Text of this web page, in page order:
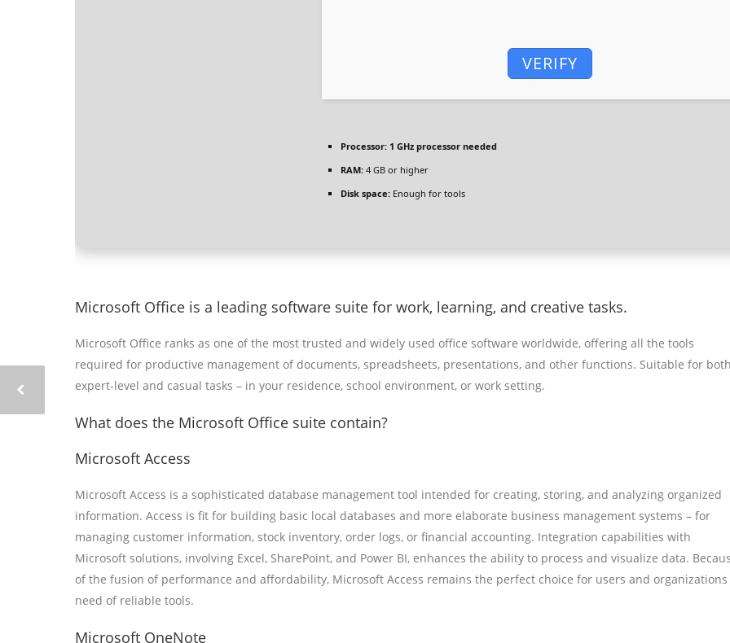
VERIFY
Processor: 1 GHz processor needed
RAM: 4 GB or higher
Disk space: Enough for tools
Microsoft Office is a leading software suite for work, learning, and creative tasks.
Microsoft Office ranks as one of the most trusted and widely used office software worldwide, offering all the tools
required for productive management of documents, spreadsheets, presentations, and other functions. Suitable for
expert-level and casual tasks – in your residence, school environment, or work setting.
What does the Microsoft Office suite contain?
Microsoft Access
Microsoft Access is a sophisticated database management tool intended for creating, storing, and analyzing organized
information. Access is fit for building basic local databases and more elaborate business management systems – for
managing customer information, stock inventory, order logs, or financial accounting. Integration capabilities with
Microsoft solutions, involving Excel, SharePoint, and Power BI, enhances the ability to process and visualize data.
of the fusion of performance and affordability, Microsoft Access remains the perfect choice for users and
need of reliable tools.
Microsoft OneNote